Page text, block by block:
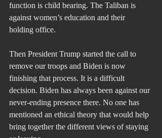
function is child bearing. The Taliban is
against women’s education and their
holding office.
Then President Trump started the call to
remove our troops and Biden is now
finishing that process. It is a difficult
decision. Biden has always been against our
never-ending presence there. No one has
mentioned an ethical theory that would help
bring together the different views of staying